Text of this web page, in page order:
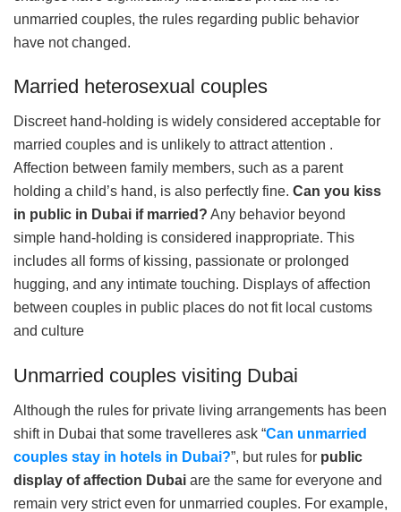
unmarried couples, the rules regarding public behavior
have not changed.
Married heterosexual couples
Discreet hand-holding is widely considered acceptable for
married couples and is unlikely to attract attention .
Affection between family members, such as a parent
holding a child’s hand, is also perfectly fine. Can you kiss
in public in Dubai if married? Any behavior beyond
simple hand-holding is considered inappropriate. This
includes all forms of kissing, passionate or prolonged
hugging, and any intimate touching. Displays of affection
between couples in public places do not fit local customs
and culture
Unmarried couples visiting Dubai
Although the rules for private living arrangements has been
shift in Dubai that some travelleres ask “Can unmarried
couples stay in hotels in Dubai?”, but rules for public
display of affection Dubai are the same for everyone and
remain very strict even for unmarried couples. For example,